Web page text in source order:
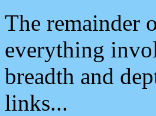
The remainder
everything
breadth and
links...